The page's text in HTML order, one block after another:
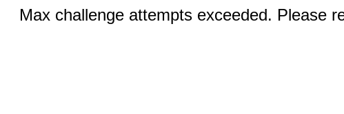
Max challenge attempts exceeded. Please